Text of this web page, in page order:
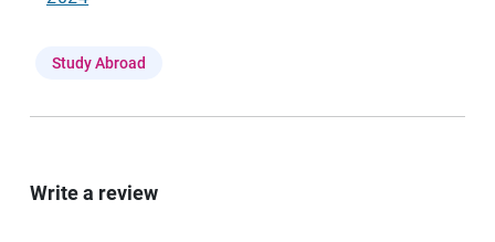
Study Abroad
Write a review